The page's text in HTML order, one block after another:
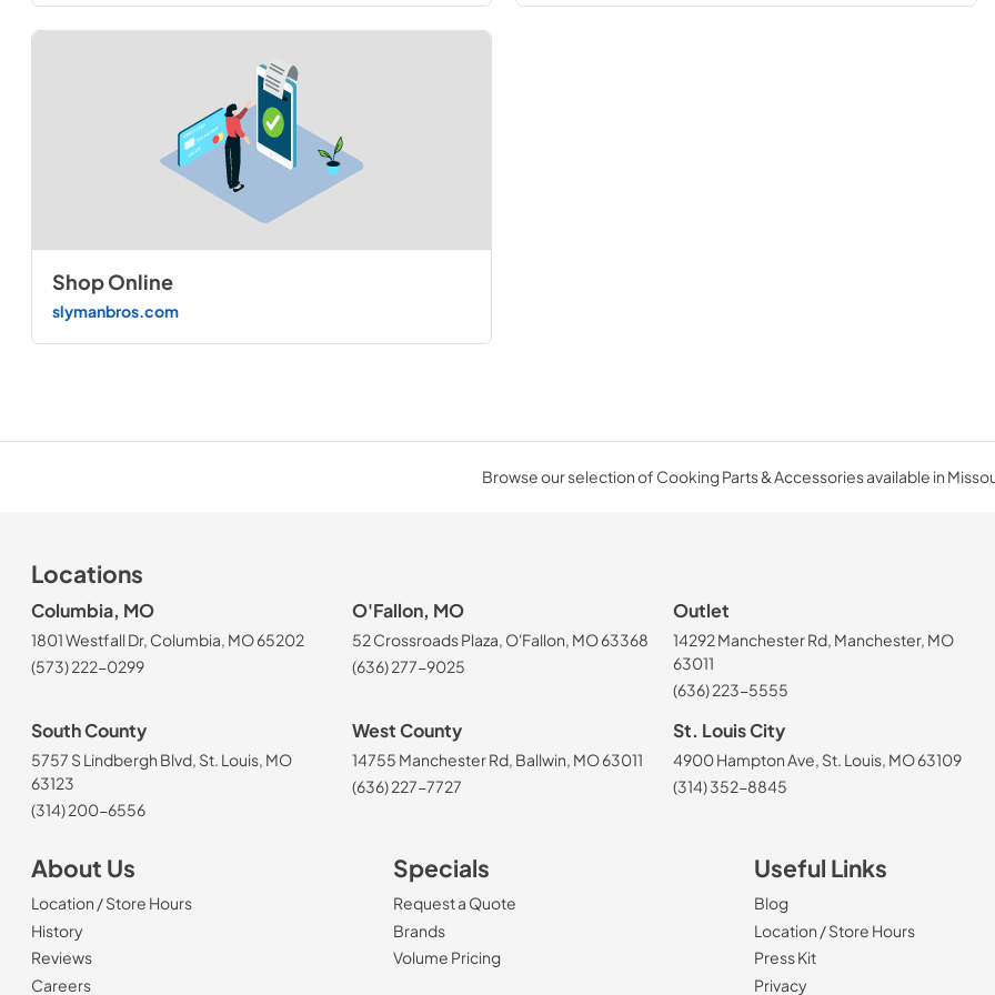
Shop Online
slymanbros.com
Browse our selection of Cooking Parts & Accessories available in
Locations
Columbia, MO
1801 Westfall Dr, Columbia, MO 65202
(573) 222-0299
O'Fallon, MO
52 Crossroads Plaza, O'Fallon, MO 63368
(636) 277-9025
Outlet
14292 Manchester Rd, Manchester, MO
63011
(636) 223-5555
South County
5757 S Lindbergh Blvd, St. Louis, MO
63123
(314) 200-6556
West County
14755 Manchester Rd, Ballwin, MO 63011
(636) 227-7727
St. Louis City
4900 Hampton Ave, St. Louis, MO 63109
(314) 352-8845
About Us
Location / Store Hours
History
Reviews
Careers(Opens in a new tab)
Specials
Request a Quote
Brands
Volume Pricing
Useful Links
Blog
Location / Store Hours
Press Kit
Privacy